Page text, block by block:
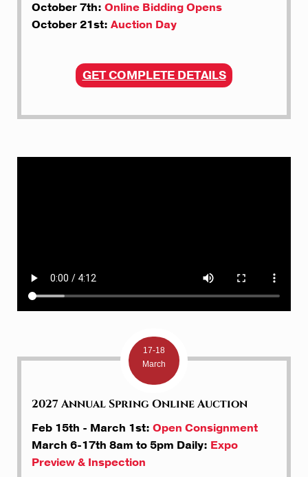
October 7th: Online Bidding Opens
October 21st: Auction Day
GET COMPLETE DETAILS
2027 Annual Spring Online Auction
Feb 15th - March 1st: Open Consignment
March 6-17th 8am to 5pm Daily: Expo
Preview & Inspection
17-18
March